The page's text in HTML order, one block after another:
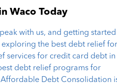
Waco Today
with us, and getting started
the best debt relief
services for credit card debt in
debt relief programs for
Debt Consolidation